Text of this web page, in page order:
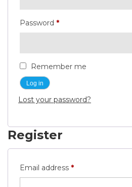
Password *Required
Remember me
Log in
Lost your password?
Register
Email address *Required